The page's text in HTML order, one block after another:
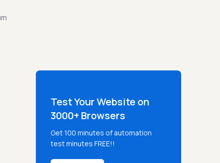
Test Your Website on
3000+ Browsers
Get 100 minutes of automation
test minutes FREE!!